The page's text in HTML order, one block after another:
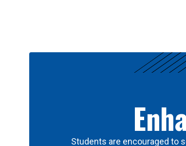
Students are encouraged to